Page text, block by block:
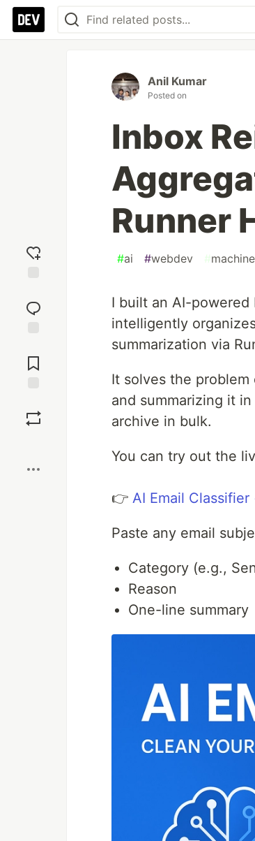
reaction
Comments
Anil Kumar
Posted on
Inbox
Runner
#ai #webdev #
I built an AI-powered
intelligently
summarization via
It solves the
and summarizing it
archive in bulk.
You can try out the
👉 AI Email
Paste any email
Category (e.g.,
Reason
One-line summary